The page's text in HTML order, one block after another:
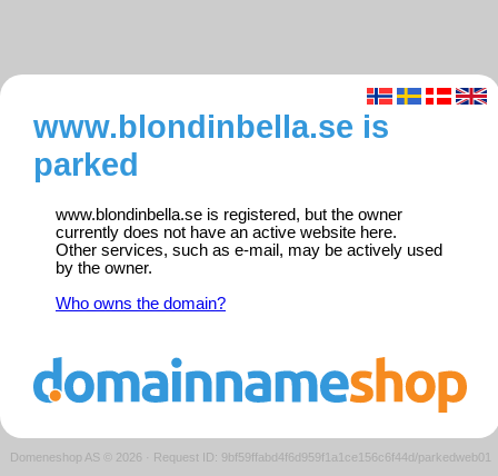
www.blondinbella.se is
parked
www.blondinbella.se is registered, but the owner
currently does not have an active website here.
Other services, such as e-mail, may be actively used
by the owner.
Who owns the domain?
Domeneshop AS © 2026 · Request ID: 9bf59ffabd4f6d959f1a1ce156c6f44d/parkedweb01